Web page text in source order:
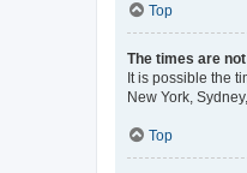
Top
The times are
It is possible the
New York,
Top